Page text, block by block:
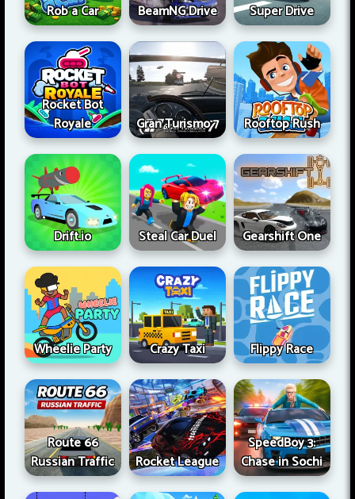
Rob a Car BeamNG Drive Super Drive
Rocket Bot
Royale
Gran Turismo 7 Rooftop Rush
Drift.io Steal Car Duel Gearshift One
Wheelie Party Crazy Taxi Flippy Race
Route 66
Russian Traffic
Rocket League
SpeedBoy 3:
Chase in Sochi